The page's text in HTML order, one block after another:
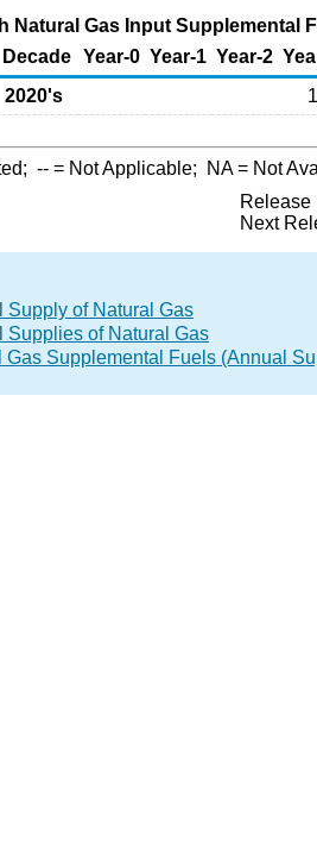
Natural Gas Input Supplemental
Decade Year-0 Year-1 Year-2
2020's
-- = Not Applicable; NA= Not
Release
Next
Supply of Natural Gas
Supplies of Natural Gas
Gas Supplemental Fuels (Annual